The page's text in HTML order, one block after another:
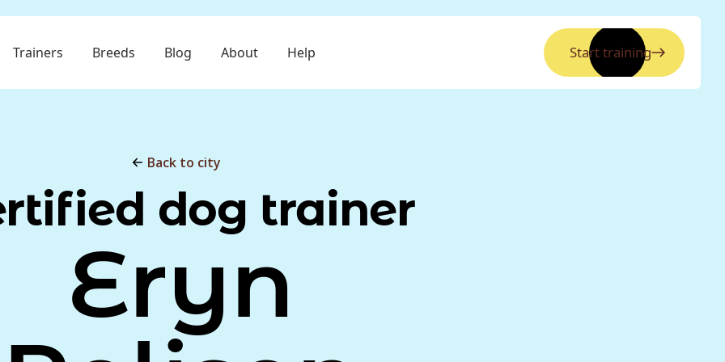
Trainers Breeds Blog About Help Start training
Back to city
dog trainer
Eryn